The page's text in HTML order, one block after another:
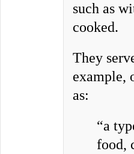
such as
cooked.
They
example,
as:
“a
food,